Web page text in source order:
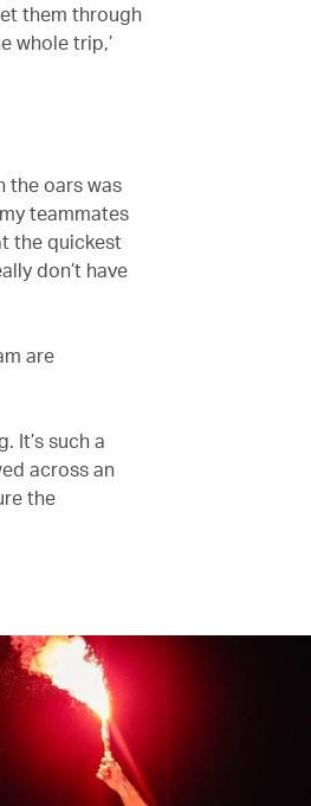
them through
whole trip,’
the oars was
teammates
the quickest
don’t have
are
It’s such a
across an
the